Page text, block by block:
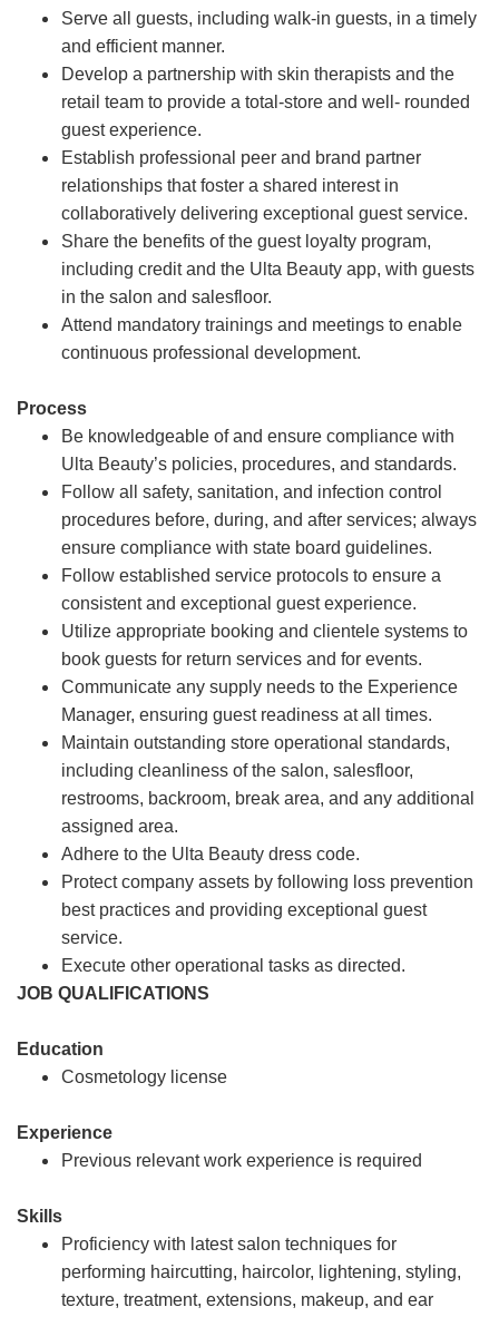
Serve all guests, including walk-in guests, in a timely
and efficient manner.
Develop a partnership with skin therapists and the
retail team to provide a total-store and well- rounded
guest experience.
Establish professional peer and brand partner
relationships that foster a shared interest in
collaboratively delivering exceptional guest service.
Share the benefits of the guest loyalty program,
including credit and the Ulta Beauty app, with guests
in the salon and salesfloor.
Attend mandatory trainings and meetings to enable
continuous professional development.
Process
Be knowledgeable of and ensure compliance with
Ulta Beauty’s policies, procedures, and standards.
Follow all safety, sanitation, and infection control
procedures before, during, and after services; always
ensure compliance with state board guidelines.
Follow established service protocols to ensure a
consistent and exceptional guest experience.
Utilize appropriate booking and clientele systems to
book guests for return services and for events.
Communicate any supply needs to the Experience
Manager, ensuring guest readiness at all times.
Maintain outstanding store operational standards,
including cleanliness of the salon, salesfloor,
restrooms, backroom, break area, and any additional
assigned area.
Adhere to the Ulta Beauty dress code.
Protect company assets by following loss prevention
best practices and providing exceptional guest
service.
Execute other operational tasks as directed.
JOB QUALIFICATIONS
Education
Cosmetology license
Experience
Previous relevant work experience is required
Skills
Proficiency with latest salon techniques for
performing haircutting, haircolor, lightening, styling,
texture, treatment, extensions, makeup, and ear